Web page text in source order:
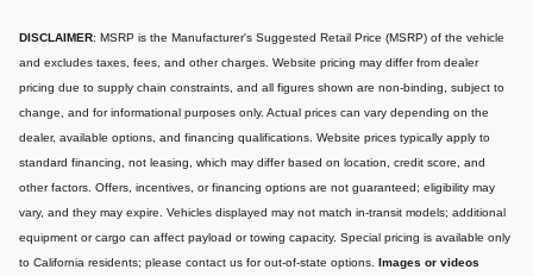
DISCLAIMER: MSRP is the Manufacturer's Suggested Retail Price (MSRP) of the vehicle
and excludes taxes, fees, and other charges. Website pricing may differ from dealer
pricing due to supply chain constraints, and all figures shown are non-binding, subject to
change, and for informational purposes only. Actual prices can vary depending on the
dealer, available options, and financing qualifications. Website prices typically apply to
standard financing, not leasing, which may differ based on location, credit score, and
other factors. Offers, incentives, or financing options are not guaranteed; eligibility may
vary, and they may expire. Vehicles displayed may not match in-transit models; additional
equipment or cargo can affect payload or towing capacity. Special pricing is available only
to California residents; please contact us for out-of-state options. Images or videos